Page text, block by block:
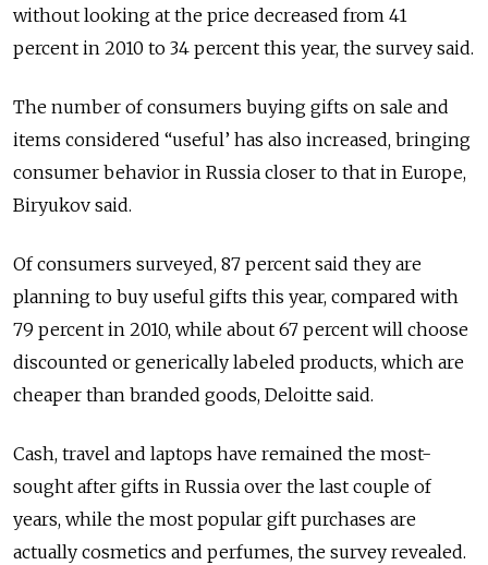
without looking at the price decreased from 41
percent in 2010 to 34 percent this year, the survey said.
The number of consumers buying gifts on sale and
items considered “useful’ has also increased, bringing
consumer behavior in Russia closer to that in Europe,
Biryukov said.
Of consumers surveyed, 87 percent said they are
planning to buy useful gifts this year, compared with
79 percent in 2010, while about 67 percent will choose
discounted or generically labeled products, which are
cheaper than branded goods, Deloitte said.
Cash, travel and laptops have remained the most-
sought after gifts in Russia over the last couple of
years, while the most popular gift purchases are
actually cosmetics and perfumes, the survey revealed.